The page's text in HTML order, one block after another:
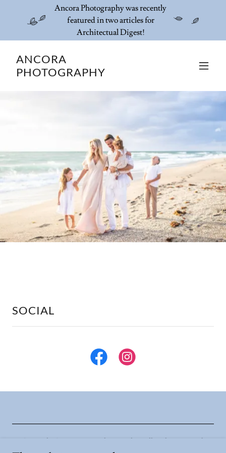
Ancora Photography was recently
featured in two articles for
Architectual Digest!
ANCORA
PHOTOGRAPHY
SOCIAL
Copyright © 2026 Ancora Photography - All Rights Reserved.